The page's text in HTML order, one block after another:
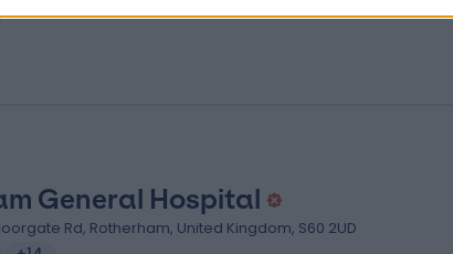
General Hospital
Rd, Rotherham, United Kingdom, S60 2UD